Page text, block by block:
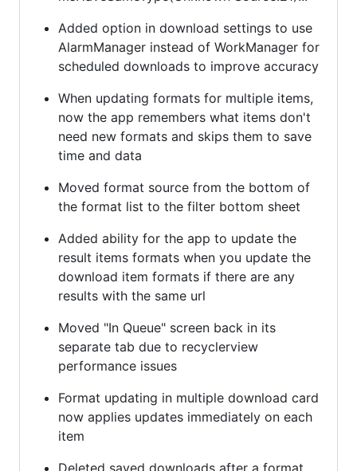
Added option in download settings to use
AlarmManager instead of WorkManager for
scheduled downloads to improve accuracy
When updating formats for multiple items,
now the app remembers what items don't
need new formats and skips them to save
time and data
Moved format source from the bottom of
the format list to the filter bottom sheet
Added ability for the app to update the
result items formats when you update the
download item formats if there are any
results with the same url
Moved "In Queue" screen back in its
separate tab due to recyclerview
performance issues
Format updating in multiple download card
now applies updates immediately on each
item
Deleted saved downloads after a format